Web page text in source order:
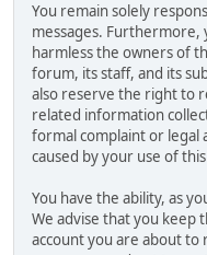
You remain solely
messages. Furthermore,
harmless the owners of
forum, its staff, and its
also reserve the right to
related information
formal complaint or legal
caused by your use of
You have the ability, as
We advise that you keep
account you are about